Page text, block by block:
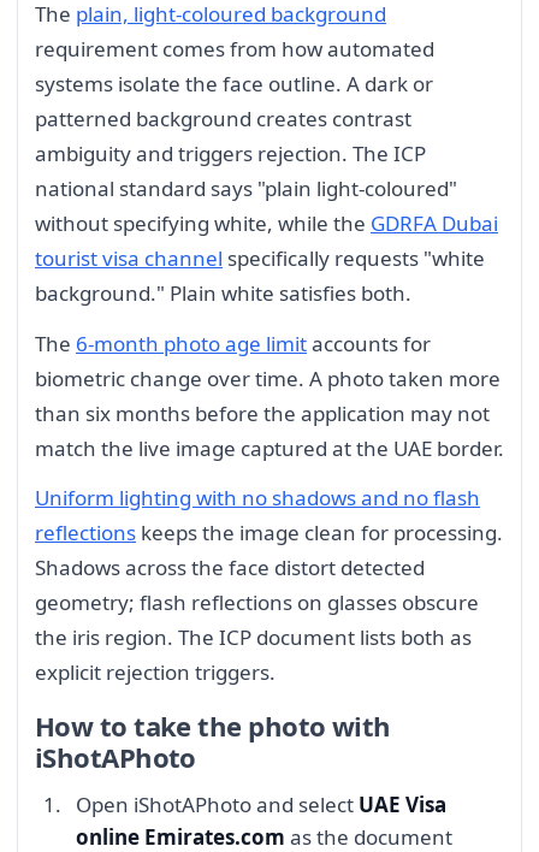
The plain, light-coloured background
requirement comes from how automated
systems isolate the face outline. A dark or
patterned background creates contrast
ambiguity and triggers rejection. The ICP
national standard says "plain light-coloured"
without specifying white, while the GDRFA Dubai
tourist visa channel specifically requests "white
background." Plain white satisfies both.
The 6-month photo age limitaccounts for
biometric change over time. A photo taken more
than six months before the application may not
match the live image captured at the UAE border.
Uniform lighting with no shadows and no flash
reflections keeps the image clean for processing.
Shadows across the face distort detected
geometry; flash reflections on glasses obscure
the iris region. The ICP document lists both as
explicit rejection triggers.
How to take the photo with
iShotAPhoto
Open iShotAPhoto and select UAE Visa
online Emirates.com as the document